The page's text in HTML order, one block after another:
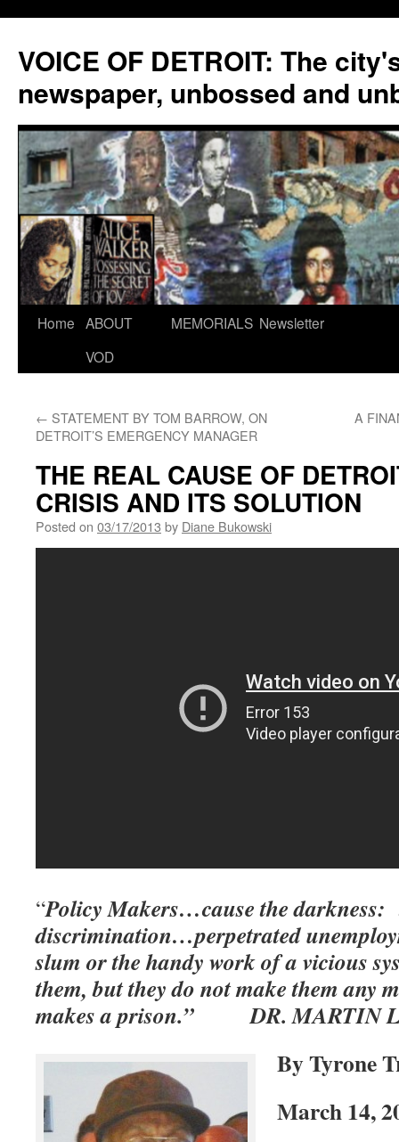
VOICE OF DETROIT: The
newspaper, unbossed and
Skip
Home ABOUT
VOD
MEMORIALS Newsletter
← STATEMENT BY TOM BARROW, ON
DETROIT’S EMERGENCY MANAGER
A
THE REAL CAUSE OF
CRISIS AND ITS SOLUTION
Posted on 03/17/2013 by Diane Bukowski
“Policy Makers…cause the darkness:
discrimination…perpetrated
slum or the handy work of a vicious
them, but they do not make them any
makes a prison.” DR. MARTIN
By Tyrone
March 14,